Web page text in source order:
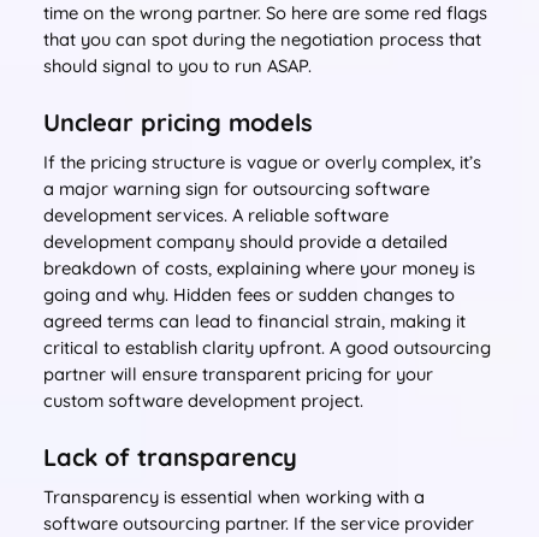
time on the wrong partner. So here are some red flags
that you can spot during the negotiation process that
should signal to you to run ASAP.
Unclear pricing models
If the pricing structure is vague or overly complex, it’s
a major warning sign for outsourcing software
development services. A reliable software
development company should provide a detailed
breakdown of costs, explaining where your money is
going and why. Hidden fees or sudden changes to
agreed terms can lead to financial strain, making it
critical to establish clarity upfront. A good outsourcing
partner will ensure transparent pricing for your
custom software development project.
Lack of transparency
Transparency is essential when working with a
software outsourcing partner. If the service provider